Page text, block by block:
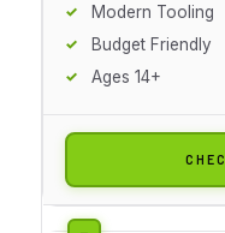
Modern Tooling
Budget Friendly
Ages 14+